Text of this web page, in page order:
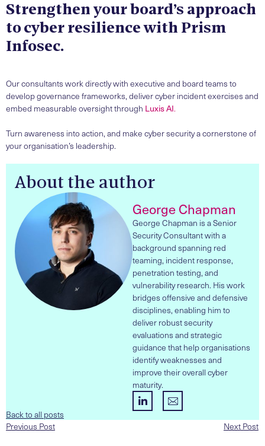
Strengthen your board’s approach
to cyber resilience with Prism
Infosec.
Our consultants work directly with executive and board teams to
develop governance frameworks, deliver cyber incident exercises and
embed measurable oversight through Luxis AI.
Turn awareness into action, and make cyber security a cornerstone of
your organisation’s leadership.
About the author
George Chapman
George Chapman is a Senior
Security Consultant with a
background spanning red
teaming, incident response,
penetration testing, and
vulnerability research. His work
bridges offensive and defensive
disciplines, enabling him to
deliver robust security
evaluations and strategic
guidance that help organisations
identify weaknesses and
improve their overall cyber
maturity.
Previous Post Next Post
Back to all posts